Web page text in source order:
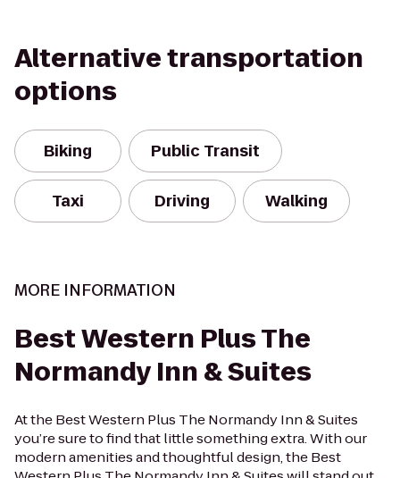
Alternative transportation
options
Biking Public Transit
Taxi Driving Walking
MORE INFORMATION
Best Western Plus The
Normandy Inn & Suites
At the Best Western Plus The Normandy Inn & Suites
you’re sure to find that little something extra. With our
modern amenities and thoughtful design, the Best